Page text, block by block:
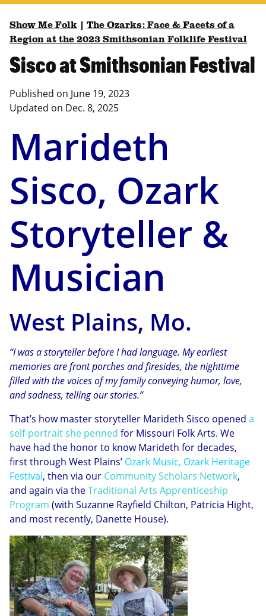
Show Me Folk
The Ozarks: Face & Facets of a
Region at the 2023 Smithsonian Folklife Festival
Sisco at Smithsonian Festival
Published on June 19, 2023
Updated on Dec. 8, 2025
Marideth
Sisco, Ozark
Storyteller &
Musician
West Plains, Mo.
“I was a storyteller before I had language. My earliest
memories are front porches and firesides, the nighttime
filled with the voices of my family conveying humor, love,
and sadness, telling our stories.”
That’s how master storyteller Marideth Sisco opened a
self-portrait she penned for Missouri Folk Arts. We
have had the honor to know Marideth for decades,
first through West Plains’ Ozark Music, Ozark Heritage
Festival, then via our Community Scholars Network,
and again via theTraditional Arts Apprenticeship
Program (with Suzanne Rayfield Chilton, Patricia Hight,
and most recently, Danette House).